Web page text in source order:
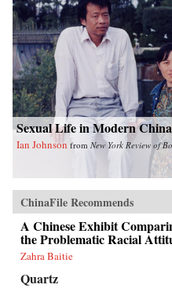
Sexual Life in Modern China
Ian Johnson from New York Review of
ChinaFile Recommends
A Chinese Exhibit
the Problematic Racial
Zahra Baitie
Quartz